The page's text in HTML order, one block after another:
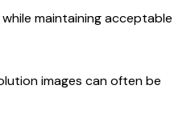
maintaining acceptable
images can often be